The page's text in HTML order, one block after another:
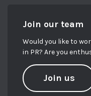
Join our team
Would you like to
in PR? Are you
Join us